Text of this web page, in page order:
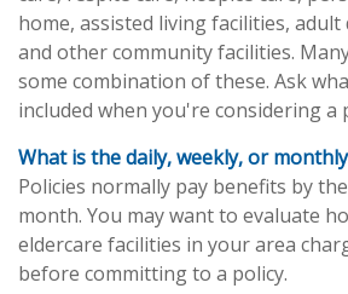
home, assisted living facilities, adult
and other community facilities.
some combination of these. Ask
included when you're considering a
What is the daily, weekly, or
Policies normally pay benefits by
month. You may want to evaluate
eldercare facilities in your area
before committing to a policy.